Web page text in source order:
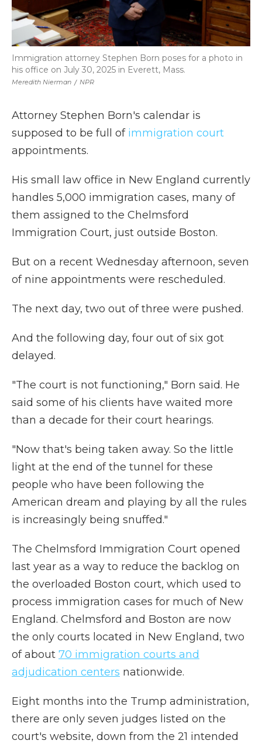
Meredith Nierman / NPR
Immigration attorney Stephen Born poses for a photo in
his office on July 30, 2025 in Everett, Mass.
Attorney Stephen Born's calendar is
supposed to be full of immigration court
appointments.
His small law office in New England currently
handles 5,000 immigration cases, many of
them assigned to the Chelmsford
Immigration Court, just outside Boston.
But on a recent Wednesday afternoon, seven
of nine appointments were rescheduled.
The next day, two out of three were pushed.
And the following day, four out of six got
delayed.
"The court is not functioning," Born said. He
said some of his clients have waited more
than a decade for their court hearings.
"Now that's being taken away. So the little
light at the end of the tunnel for these
people who have been following the
American dream and playing by all the rules
is increasingly being snuffed."
The Chelmsford Immigration Court opened
last year as a way to reduce the backlog on
the overloaded Boston court, which used to
process immigration cases for much of New
England. Chelmsford and Boston are now
the only courts located in New England, two
of about 70 immigration courts and
adjudication centers nationwide.
Eight months into the Trump administration,
there are only seven judges listed on the
court's website, down from the 21 intended